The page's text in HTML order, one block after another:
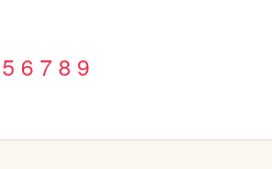
5 6 7 8 9